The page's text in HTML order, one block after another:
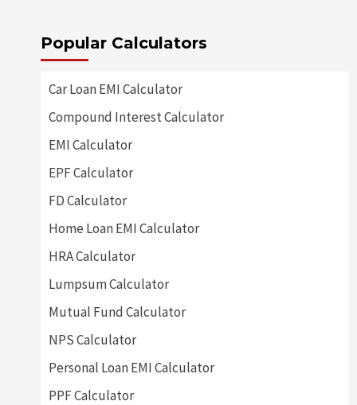
Popular Calculators
Car Loan EMI Calculator
Compound Interest Calculator
EMI Calculator
EPF Calculator
FD Calculator
Home Loan EMI Calculator
HRA Calculator
Lumpsum Calculator
Mutual Fund Calculator
NPS Calculator
Personal Loan EMI Calculator
PPF Calculator